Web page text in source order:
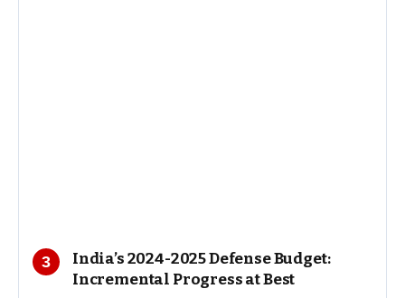
India’s 2024-2025 Defense Budget:
Incremental Progress at Best